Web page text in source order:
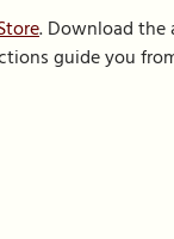
. Download the
guide you